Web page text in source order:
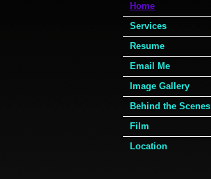
Home
Services
Resume
Email Me
Image Gallery
Behind the Scenes
Film
Location